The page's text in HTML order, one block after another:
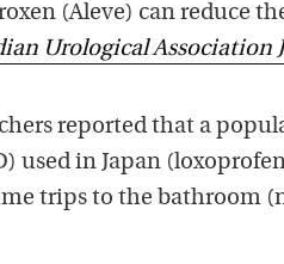
(Aleve) can reduce
Urological Association
reported that a
used in Japan
trips to the bathroom